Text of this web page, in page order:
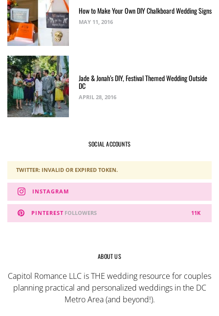
How to Make Your Own DIY Chalkboard Wedding Signs
MAY 11, 2016
Jade & Jonah’s DIY, Festival Themed Wedding Outside
DC
APRIL 28, 2016
SOCIAL ACCOUNTS
TWITTER: INVALID OR EXPIRED TOKEN.
INSTAGRAM
PINTEREST 11K
FOLLOWERS
ABOUT US
Capitol Romance LLC is THE wedding resource for couples
planning practical and personalized weddings in the DC
Metro Area (and beyond!).